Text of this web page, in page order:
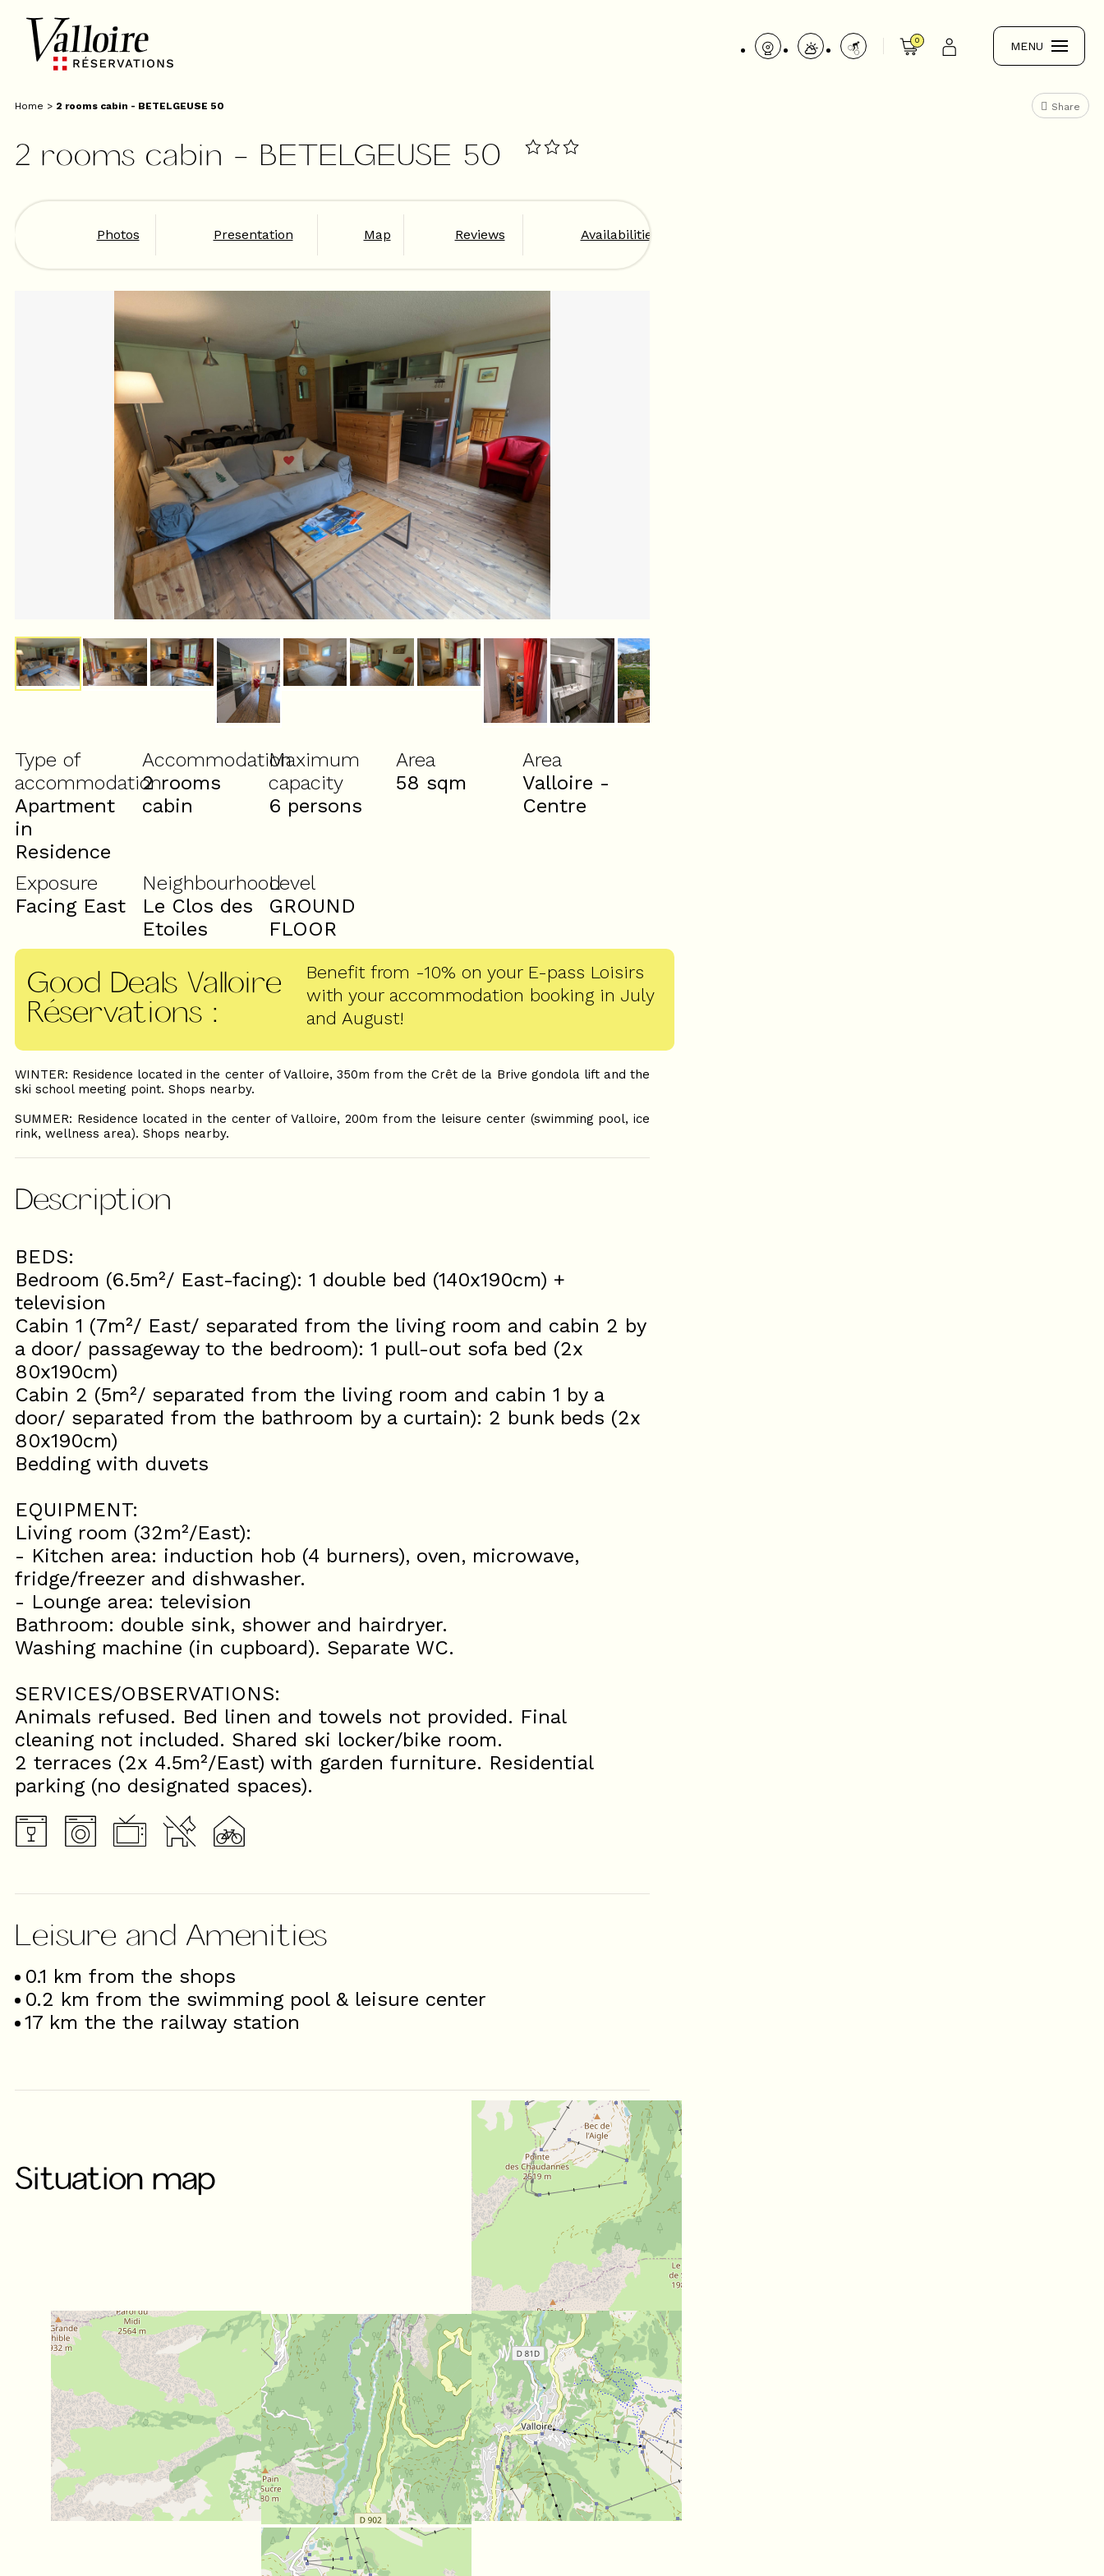
0 MENU
Home > 2 rooms cabin - BETELGEUSE 50 Share
2 rooms cabin - BETELGEUSE 50
Photos Presentation Map Reviews Availabilities
Type of
accommodation
Apartment
in
Residence
Accommodation
2 rooms
cabin
Maximum
capacity
6 persons
Area
58 sqm
Area
Valloire -
Centre
Exposure
Facing East
Neighbourhood
Le Clos des
Etoiles
Level
GROUND
FLOOR
Good Deals Valloire
Réservations :
Benefit from -10% on your E-pass Loisirs
with your accommodation booking in July
and August!
WINTER: Residence located in the center of Valloire, 350m from the Crêt de la Brive gondola lift and the
ski school meeting point. Shops nearby.
SUMMER: Residence located in the center of Valloire, 200m from the leisure center (swimming pool, ice
rink, wellness area). Shops nearby.
Description
BEDS:
Bedroom (6.5m²/ East-facing): 1 double bed (140x190cm) +
television
Cabin 1 (7m²/ East/ separated from the living room and cabin 2 by
a door/ passageway to the bedroom): 1 pull-out sofa bed (2x
80x190cm)
Cabin 2 (5m²/ separated from the living room and cabin 1 by a
door/ separated from the bathroom by a curtain): 2 bunk beds (2x
80x190cm)
Bedding with duvets
EQUIPMENT:
Living room (32m²/East):
- Kitchen area: induction hob (4 burners), oven, microwave,
fridge/freezer and dishwasher.
- Lounge area: television
Bathroom: double sink, shower and hairdryer.
Washing machine (in cupboard). Separate WC.
SERVICES/OBSERVATIONS:
Animals refused. Bed linen and towels not provided. Final
cleaning not included. Shared ski locker/bike room.
2 terraces (2x 4.5m²/East) with garden furniture. Residential
parking (no designated spaces).
Leisure and Amenities
0.1 km from the shops
0.2 km from the swimming pool & leisure center
17 km the the railway station
Situation map